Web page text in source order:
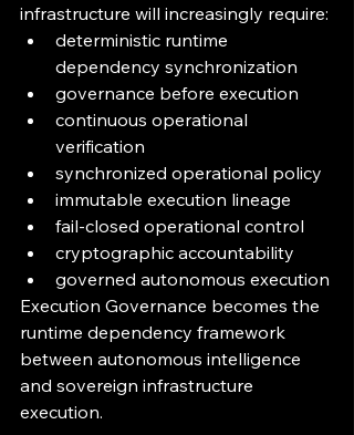
infrastructure will increasingly require:
deterministic runtime
dependency synchronization
governance before execution
continuous operational
verification
synchronized operational policy
immutable execution lineage
fail-closed operational control
cryptographic accountability
governed autonomous execution
Execution Governance becomes the
runtime dependency framework
between autonomous intelligence
and sovereign infrastructure
execution.